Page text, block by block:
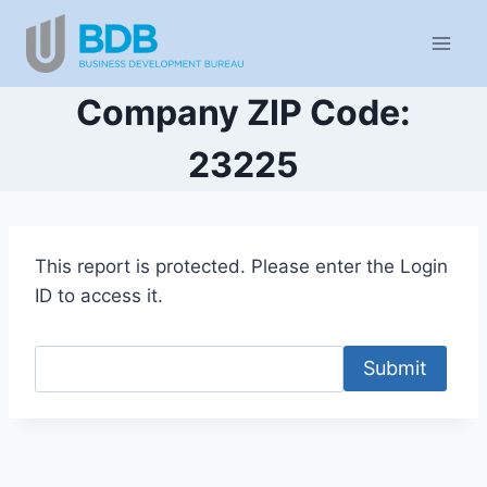
content
Company ZIP Code:
23225
This report is protected. Please enter the Login
ID to access it.
Submit